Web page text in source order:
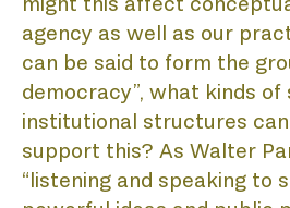
agency as well as our
can be said to form the
democracy”, what kinds of
institutional structures
support this? As Walter
“listening and speaking to